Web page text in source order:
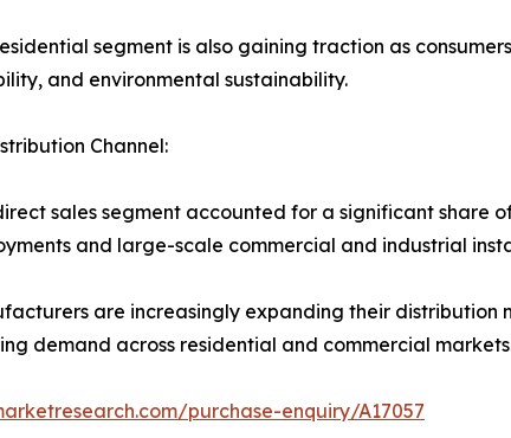
segment is also gaining traction as
and environmental sustainability.
Channel:
sales segment accounted for a significant share
and large-scale commercial and industrial
are increasingly expanding their
demand across residential and commercial
purchase-enquiry/A17057